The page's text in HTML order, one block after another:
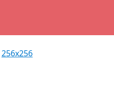
256x256